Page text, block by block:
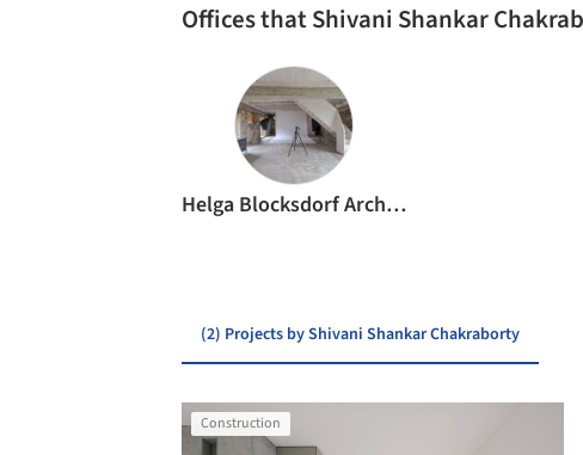
Offices that Shivani Shankar
Helga Blocksdorf Architektur
(2) Projects by Shivani Shankar Chakraborty
Construction